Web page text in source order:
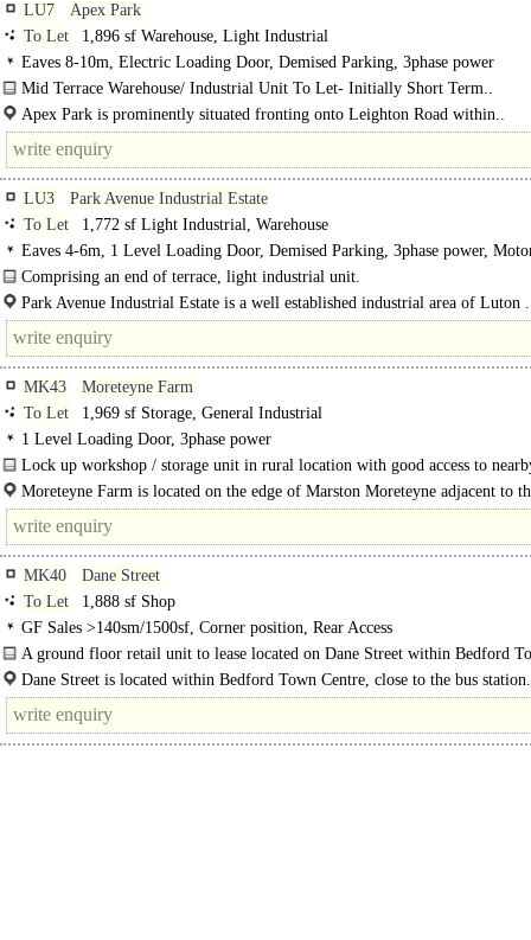
LU7
Apex Park
To Let
1,896 sf Warehouse, Light Industrial
Eaves 8-10m, Electric Loading Door, Demised Parking, 3phase power
Mid Terrace Warehouse/ Industrial Unit To Let- Initially Short Term..
Apex Park is prominently situated fronting onto Leighton Road within..
LU3
Park Avenue Industrial Estate
To Let
1,772 sf Light Industrial, Warehouse
Eaves 4-6m, 1 Level Loading Door, Demised Parking, 3phase power,
8Km/5miles
Comprising an end of terrace, light industrial unit.
Specification:..
Park Avenue Industrial Estate is a well established industrial area of Luton
MK43
Moreteyne Farm
To Let
1,969 sf Storage, General Industrial
1 Level Loading Door, 3phase power
Lock up workshop / storage unit in rural location with good access to
links. ..
Moreteyne Farm is located on the edge of Marston Moreteyne adjacent to
MK40
Dane Street
To Let
1,888 sf Shop
GF Sales >140sm/1500sf, Corner position, Rear Access
A ground floor retail unit to lease located on Dane Street within Bedford
Centre. The unit benefits from large display windows, roller shutters..
Dane Street is located within Bedford Town Centre, close to the bus